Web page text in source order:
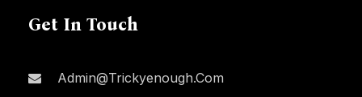
Get In Touch
Admin@trickyenough.com